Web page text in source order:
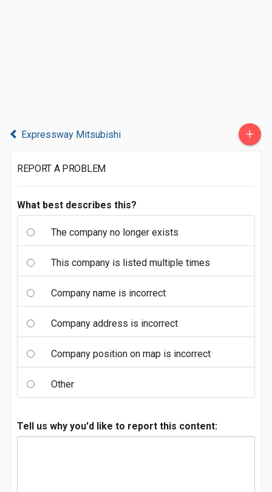
Expressway Mitsubishi +
REPORT A PROBLEM
What best describes this?
The company no longer exists
This company is listed multiple times
Company name is incorrect
Company address is incorrect
Company position on map is incorrect
Other
Tell us why you'd like to report this content: